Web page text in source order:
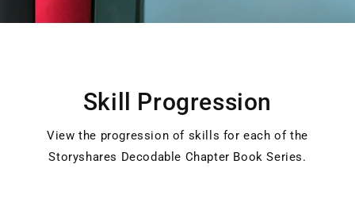
Skill Progression
View the progression of skills for each of the
Storyshares Decodable Chapter Book Series.